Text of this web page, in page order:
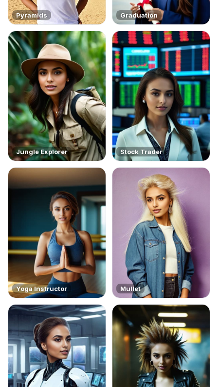
Pyramids Graduation
Jungle Explorer Stock Trader
Yoga Instructor Mullet